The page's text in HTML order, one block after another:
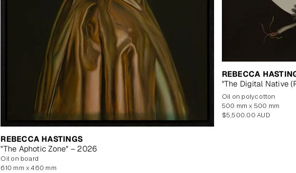
REBECCA HASTINGS
"The Aphotic Zone" – 2026
oil on board
610 mm x 460 mm
REBECCA
"The Digital Native
oil on polycotton
500 mm x 500 mm
Regular
$5,500.00 AUD